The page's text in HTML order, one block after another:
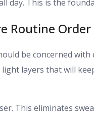
day. This is the
Routine Order
be concerned
light layers that will
This eliminates